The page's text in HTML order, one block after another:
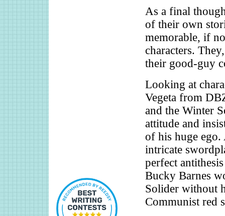
As a final
of their own
memorable, if
characters.
their good-guy
Looking at
Vegeta from
and the Winter
attitude and
of his huge
intricate
perfect
Bucky Barnes
Solider without
Communist red